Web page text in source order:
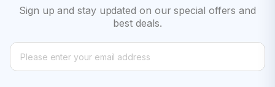
Sign up and stay updated on our special offers and
best deals.